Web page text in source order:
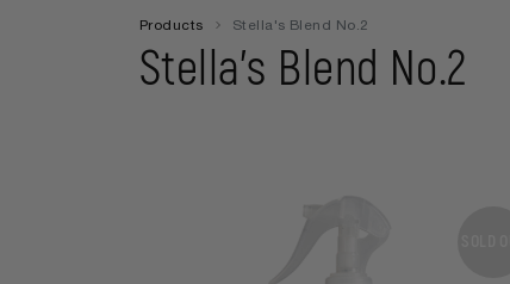
Products Stella's Blend No.2
Stella's Blend No.2